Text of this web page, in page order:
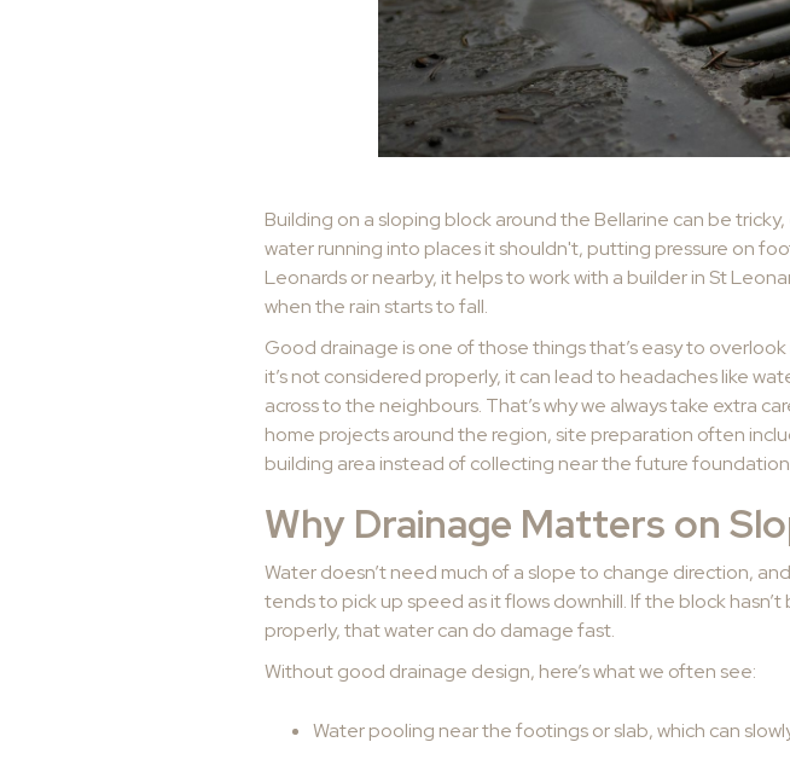
Building on a sloping block around the Bellarine can be
water running into places it shouldn't, putting pressure on
Leonards or nearby, it helps to work with a builder in St
when the rain starts to fall.
Good drainage is one of those things that’s easy to
it’s not considered properly, it can lead to headaches like
across to the neighbours. That’s why we always take extra
home projects around the region, site preparation often
building area instead of collecting near the future
Why Drainage Matters on
Water doesn’t need much of a slope to change direction,
tends to pick up speed as it flows downhill. If the block
properly, that water can do damage fast.
Without good drainage design, here’s what we often see:
Water pooling near the footings or slab, which can